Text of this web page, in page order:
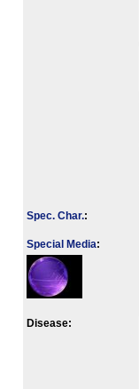
Spec. Char.:
Special Media:
Disease: